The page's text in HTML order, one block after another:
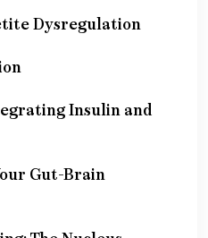
Dysregulation
Insulin and
Gut-Brain